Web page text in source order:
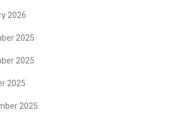
2026
2025
2025
2025
2025